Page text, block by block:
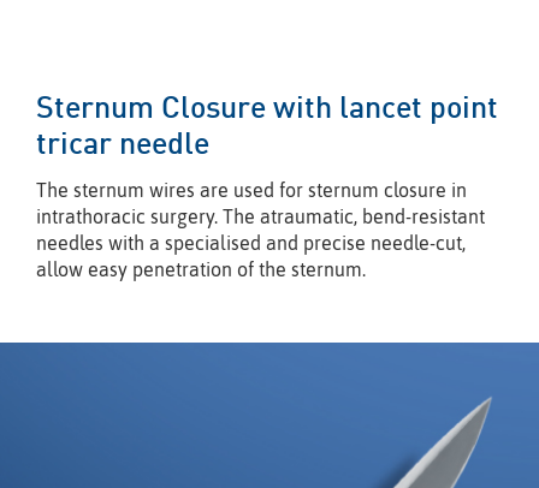
Sternum Closure with lancet point
tricar needle
The sternum wires are used for sternum closure in
intrathoracic surgery. The atraumatic, bend-resistant
needles with a specialised and precise needle-cut,
allow easy penetration of the sternum.